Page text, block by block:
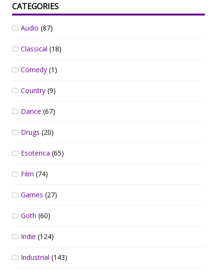
CATEGORIES
Audio (87)
Classical (18)
Comedy (1)
Country (9)
Dance (67)
Drugs (20)
Esoterica (65)
Film (74)
Games (27)
Goth (60)
Indie (124)
Industrial (143)